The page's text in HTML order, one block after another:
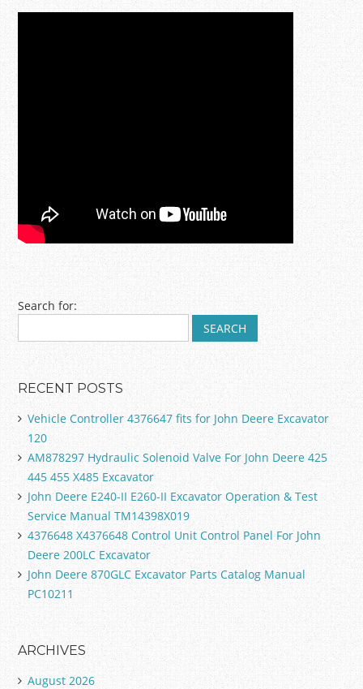
Post navigation
Search for:
RECENT POSTS
Vehicle Controller 4376647 fits for John Deere Excavator
120
AM878297 Hydraulic Solenoid Valve For John Deere 425
445 455 X485 Excavator
John Deere E240-II E260-II Excavator Operation & Test
Service Manual TM14398X019
4376648 X4376648 Control Unit Control Panel For John
Deere 200LC Excavator
John Deere 870GLC Excavator Parts Catalog Manual
PC10211
ARCHIVES
August 2026